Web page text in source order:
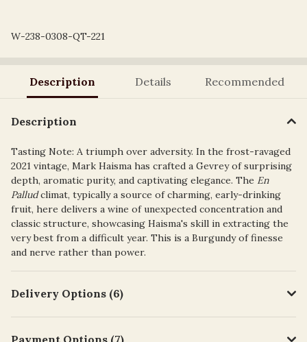
W-238-0308-QT-221
Description Details Recommended
Description
Tasting Note: A triumph over adversity. In the frost-ravaged
2021 vintage, Mark Haisma has crafted a Gevrey ofsurprising
depth, aromatic purity, and captivating elegance. The En
Palludclimat, typically a source of charming, early-drinking
fruit, here delivers a wine of unexpected concentration and
classic structure, showcasing Haisma's skill in extracting the
very best from a difficult year. This is a Burgundy of finesse
and nerve rather than power.
Delivery Options (6)
Payment Options (7)